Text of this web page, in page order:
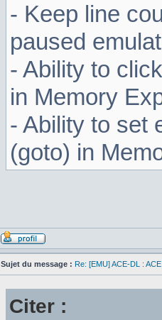
- Keep line
paused
- Ability to
in Memory
- Ability to set
(goto) in
Sujet du message : Re: [EMU] ACE-DL :
Citer :